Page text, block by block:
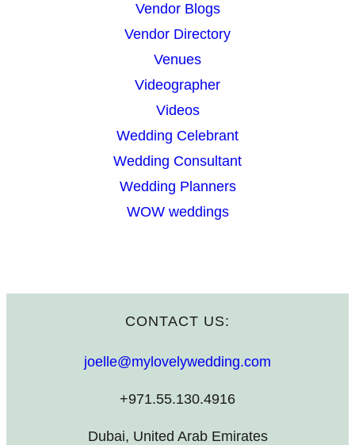
Vendor Blogs
Vendor Directory
Venues
Videographer
Videos
Wedding Celebrant
Wedding Consultant
Wedding Planners
WOW weddings
CONTACT US:
joelle@mylovelywedding.com
+971.55.130.4916
Dubai, United Arab Emirates